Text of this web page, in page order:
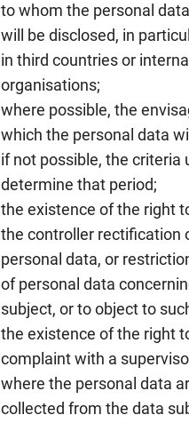
to whom the personal
will be disclosed, in
in third countries or
organisations;
where possible, the
which the personal data
if not possible, the criteria
determine that period;
the existence of the right
the controller rectification
personal data, or
of personal data
subject, or to object to
the existence of the right
complaint with a
where the personal data
collected from the data